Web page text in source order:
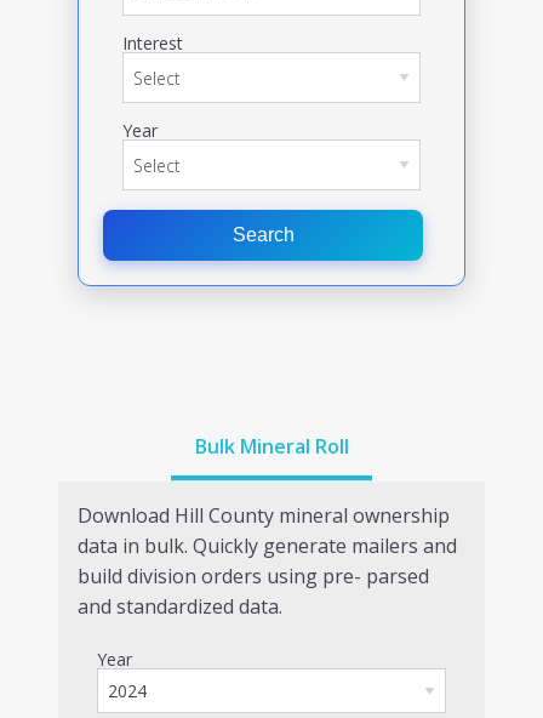
Interest
Year
Search
Bulk Mineral Roll
Download Hill County mineral ownership
data in bulk. Quickly generate mailers and
build division orders using pre- parsed
and standardized data.
Year